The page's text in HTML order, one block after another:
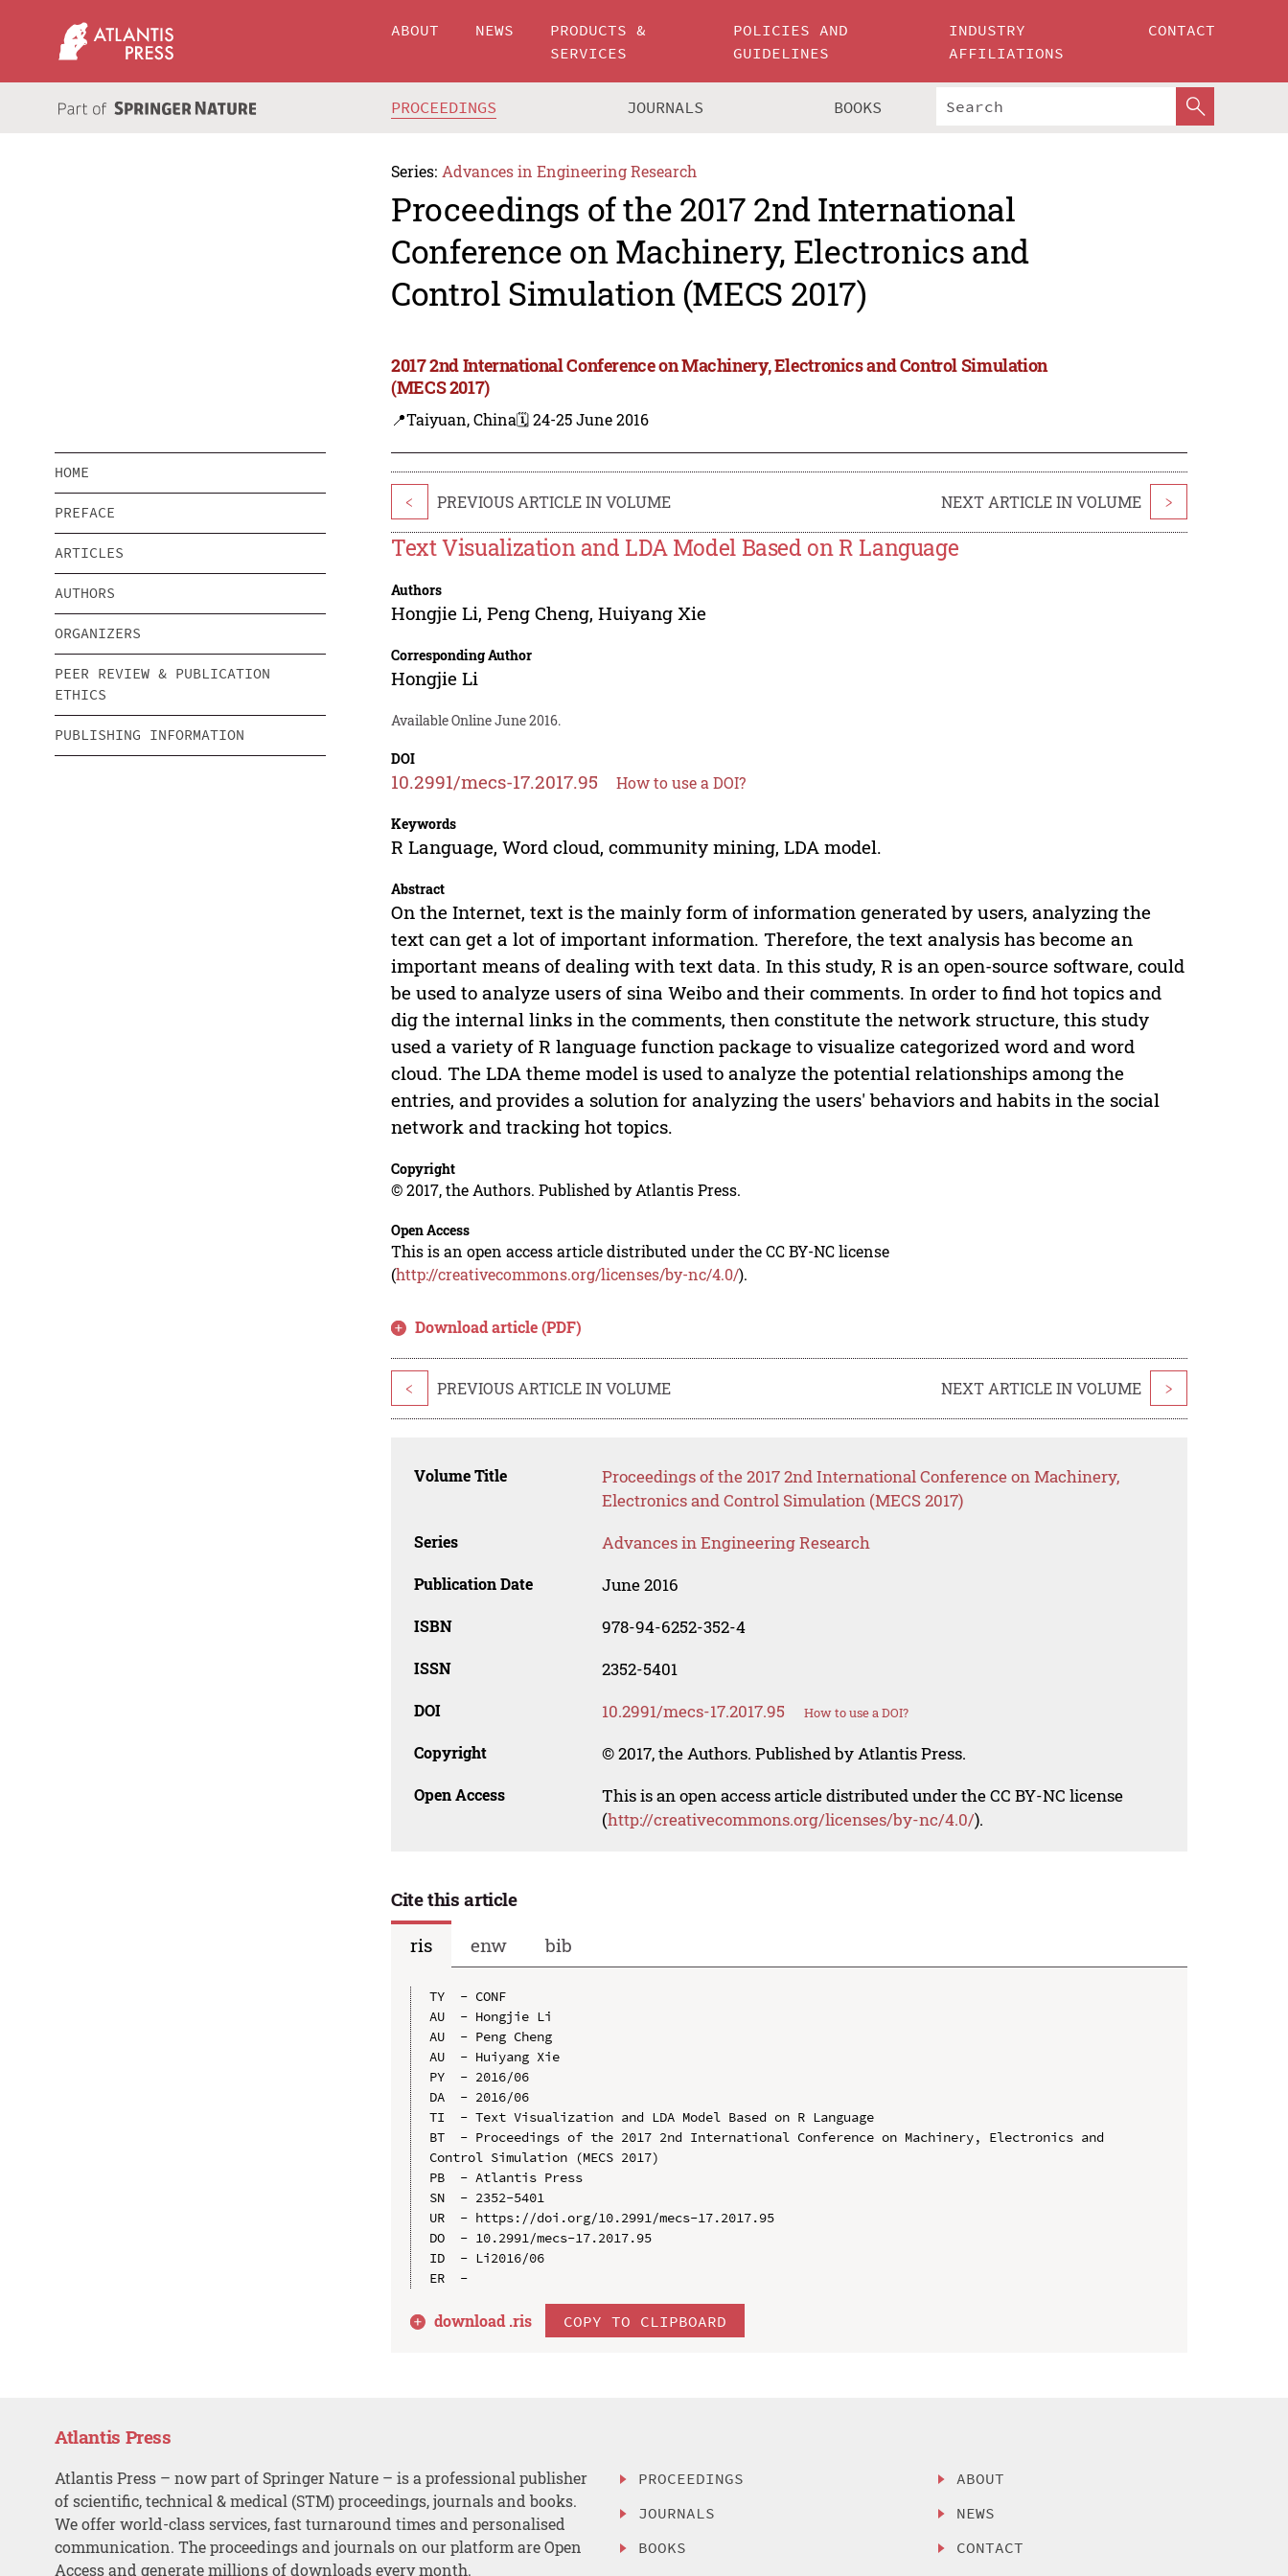
ABOUT NEWS
PRODUCTS &
SERVICES
POLICIES AND
GUIDELINES
INDUSTRY
AFFILIATIONS
CONTACT
PROCEEDINGS JOURNALS BOOKS
Series: Advances in Engineering Research
Proceedings of the 2017 2nd International
Conference on Machinery, Electronics and
Control Simulation (MECS 2017)
2017 2nd International Conference on Machinery, Electronics and Control Simulation
(MECS 2017)
📍Taiyuan, China🗓️ 24-25 June 2016
HOME
PREFACE
ARTICLES
AUTHORS
ORGANIZERS
PEER REVIEW & PUBLICATION
ETHICS
PUBLISHING INFORMATION
< PREVIOUS ARTICLE IN VOLUME NEXT ARTICLE IN VOLUME >
Text Visualization and LDA Model Based on R Language
Authors
Hongjie Li,Peng Cheng,Huiyang Xie
Corresponding Author
Hongjie Li
Available Online June 2016.
DOI
10.2991/mecs-17.2017.95 How to use a DOI?
Keywords
R Language, Word cloud, community mining, LDA model.
Abstract
On the Internet, text is the mainly form of information generated by users, analyzing the
text can get a lot of important information. Therefore, the text analysis has become an
important means of dealing with text data. In this study, R is an open-source software, could
be used to analyze users of sina Weibo and their comments. In order to find hot topics and
dig the internal links in the comments, then constitute the network structure, this study
used a variety of R language function package to visualize categorized word and word
cloud. The LDA theme model is used to analyze the potential relationships among the
entries, and provides a solution for analyzing the users' behaviors and habits in the social
network and tracking hot topics.
Copyright
© 2017, the Authors. Published by Atlantis Press.
Open Access
This is an open access article distributed under the CC BY-NC license
(http://creativecommons.org/licenses/by-nc/4.0/).
Download article (PDF)
< PREVIOUS ARTICLE IN VOLUME NEXT ARTICLE IN VOLUME >
Volume Title
Proceedings of the 2017 2nd International Conference on Machinery,
Electronics and Control Simulation (MECS 2017)
Series Advances in Engineering Research
Publication Date June 2016
ISBN 978-94-6252-352-4
ISSN 2352-5401
DOI 10.2991/mecs-17.2017.95 How to use a DOI?
Copyright © 2017, the Authors. Published by Atlantis Press.
Open Access
This is an open access article distributed under the CC BY-NC license
(http://creativecommons.org/licenses/by-nc/4.0/).
Cite this article
ris
enw bib
TY  - CONF
AU  - Hongjie Li
AU  - Peng Cheng
AU  - Huiyang Xie
PY  - 2016/06
DA  - 2016/06
TI  - Text Visualization and LDA Model Based on R Language
BT  - Proceedings of the 2017 2nd International Conference on Machinery, Electronics and
Control Simulation (MECS 2017)
PB  - Atlantis Press
SN  - 2352-5401
UR  - https://doi.org/10.2991/mecs-17.2017.95
DO  - 10.2991/mecs-17.2017.95
ID  - Li2016/06
download .ris COPY TO CLIPBOARD
Atlantis Press
Atlantis Press – now part of Springer Nature – is a professional publisher
of scientific, technical & medical (STM) proceedings, journals and books.
We offer world-class services, fast turnaround times and personalised
communication. The proceedings and journals on our platform are Open
Access and generate millions of downloads every month.
PROCEEDINGS
JOURNALS
BOOKS
ABOUT
NEWS
CONTACT